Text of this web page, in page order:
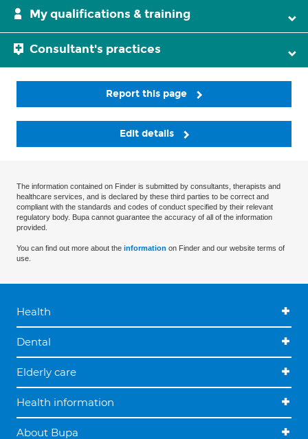
My qualifications & training
Consultant's practices
Report this page
Edit details
The information contained on Finder is submitted by consultants, therapists and
healthcare services, and is declared by these third parties to be correct and
compliant with the standards and codes of conduct specified by their relevant
regulatory body. Bupa cannot guarantee the accuracy of all of the information
provided.
You can find out more about the information on Finder and our website terms of
use.
Health
Dental
Elderly care
Health information
About Bupa